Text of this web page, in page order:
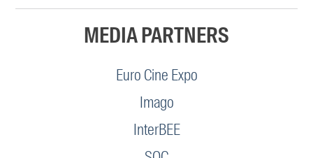
MEDIA PARTNERS
Euro Cine Expo
Imago
InterBEE